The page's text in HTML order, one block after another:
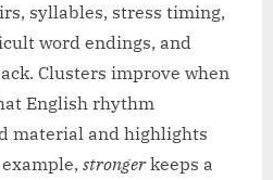
syllables, stress timing,
word endings, and
Clusters improve when
English rhythm
material and highlights
strongerkeeps a